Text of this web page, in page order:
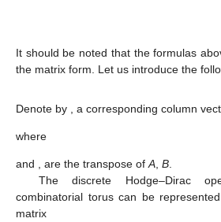
It should be noted that the formulas
the matrix form. Let us introduce the
Denote by , a corresponding column
where
and , are the transpose ofA, B.
The discrete Hodge–Dirac
combinatorial torus can be
matrix